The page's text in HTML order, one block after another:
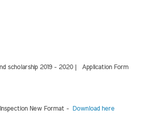
scholarship 2019 - 2020 | Application Form
New Format - Download here